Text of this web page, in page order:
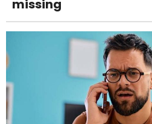
missing